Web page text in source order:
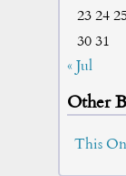
23 24
30 31
« Jul
Other
This